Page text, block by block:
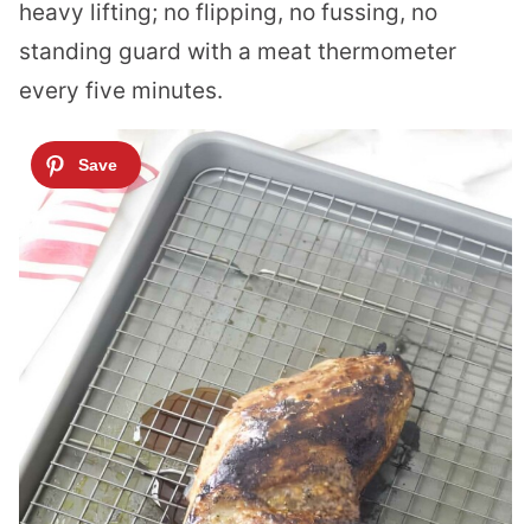
heavy lifting; no flipping, no fussing, no
standing guard with a meat thermometer
every five minutes.